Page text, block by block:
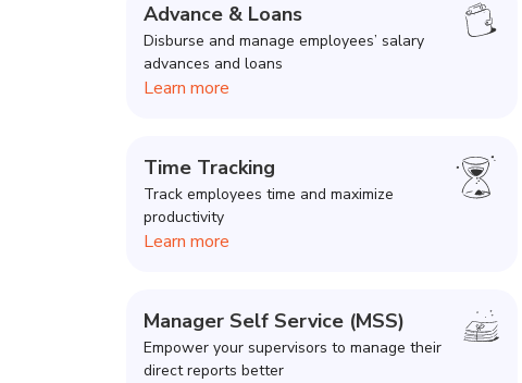
Advance & Loans
Disburse and manage employees’ salary
advances and loans
Learn more
Time Tracking
Track employees time and maximize
productivity
Learn more
Manager Self Service (MSS)
Empower your supervisors to manage their
direct reports better